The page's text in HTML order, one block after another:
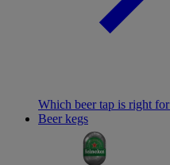
Which beer tap is right
Beer kegs